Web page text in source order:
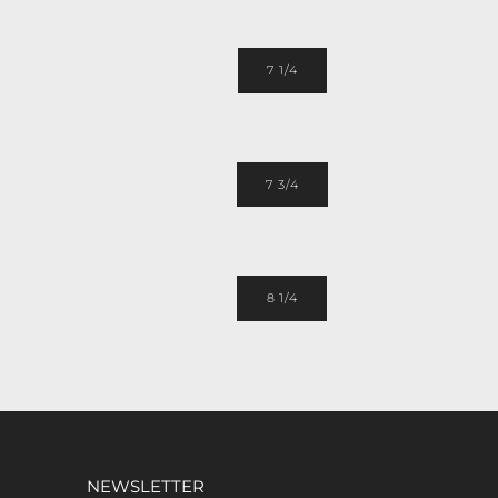
7 1/4
7 3/4
8 1/4
NEWSLETTER